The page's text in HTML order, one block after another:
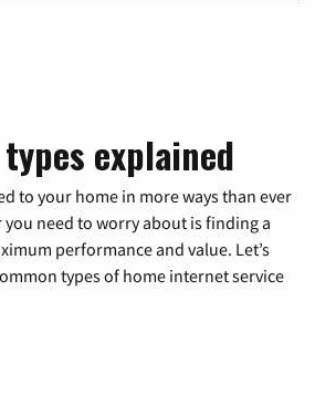
explained
to your home in more ways than ever
you need to worry about is finding a
performance and value. Let’s
types of home internet service